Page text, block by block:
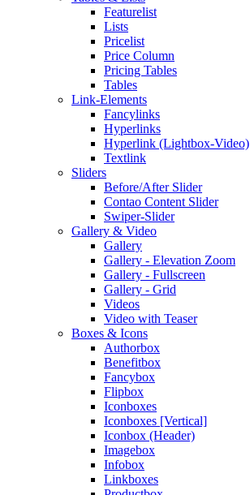
Featurelist
Lists
Pricelist
Price Column
Pricing Tables
Tables
Link-Elements
Fancylinks
Hyperlinks
Hyperlink (Lightbox-Video)
Textlink
Sliders
Before/After Slider
Contao Content Slider
Swiper-Slider
Gallery & Video
Gallery
Gallery - Elevation Zoom
Gallery - Fullscreen
Gallery - Grid
Videos
Video with Teaser
Boxes & Icons
Authorbox
Benefitbox
Fancybox
Flipbox
Iconboxes
Iconboxes [Vertical]
Iconbox (Header)
Imagebox
Infobox
Linkboxes